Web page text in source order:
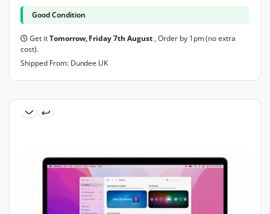
Good Condition
Get itTomorrow, Friday 7th August , Order by 1pm (no extra
cost).
Shipped From: Dundee UK